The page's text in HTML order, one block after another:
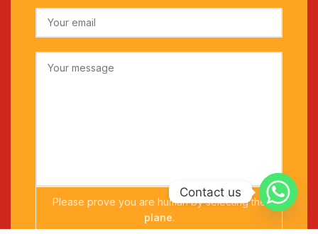
Please prove you are human by selecting the
plane.
Contact us